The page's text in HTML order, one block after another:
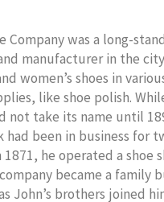
Company was a long-
manufacturer in the
women’s shoes in
like shoe polish.
not take its name until
had been in business for
1871, he operated a shoe
became a family
John’s brothers joined